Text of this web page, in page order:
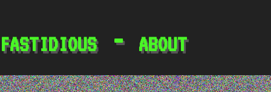
fastidious - about